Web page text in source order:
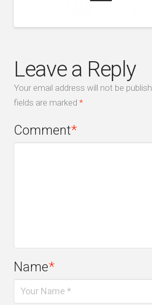
Leave a Reply
Your email address will not be
fields are marked *
Comment*
Name*